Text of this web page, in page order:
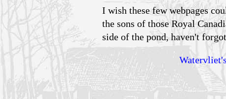
I wish these few webpages
the sons of those Royal
side of the pond, haven't